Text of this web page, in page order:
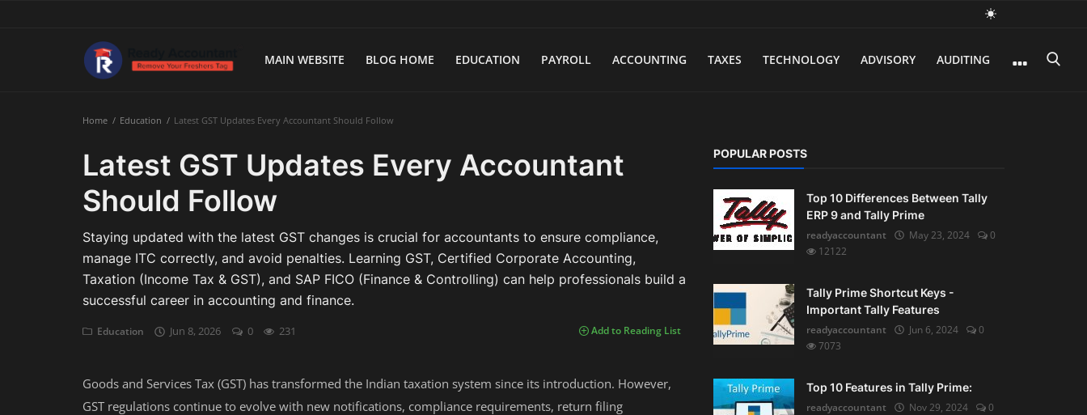
MAIN WEBSITE BLOG HOME EDUCATION PAYROLL ACCOUNTING TAXES TECHNOLOGY ADVISORY AUDITING
Main WebsiteHome Education Latest GST Updates Every Accountant Should Follow
Latest GST Updates Every Accountant
Should Follow
Staying updated with the latest GST changes is crucial for accountants to ensure compliance,
manage ITC correctly, and avoid penalties. Learning GST, Certified Corporate Accounting,
Taxation (Income Tax & GST), and SAP FICO (Finance & Controlling) can help professionals build a
successful career in accounting and finance.
Education Jun 8, 2026 0 231 Add to Reading List
Goods and Services Tax (GST) has transformed the Indian taxation system since its introduction. However,
GST regulations continue to evolve with new notifications, compliance requirements, return filing
POPULAR POSTS
Top 10 Differences Between Tally
ERP 9 and Tally Prime
readyaccountant
May 23, 2024
0
12122
Tally Prime Shortcut Keys -
Important Tally Features
readyaccountant
Jun 6, 2024
0
7073
Top 10 Features in Tally Prime:
readyaccountant
Nov 29, 2024
0